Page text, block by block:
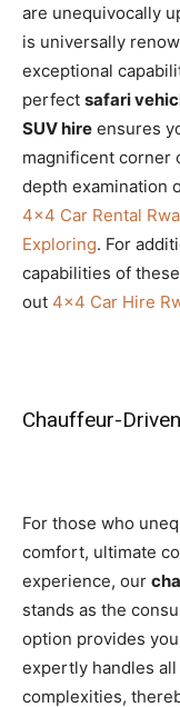
are unequivocally
is universally
exceptional
perfect safari
SUV hire ensures
magnificent corner
depth examination
4×4 Car Rental
Exploring. For
capabilities of
out 4×4 Car Hire
Chauffeur-
For those who
comfort, ultimate
experience, our
stands as the
option provides
expertly handles
complexities,